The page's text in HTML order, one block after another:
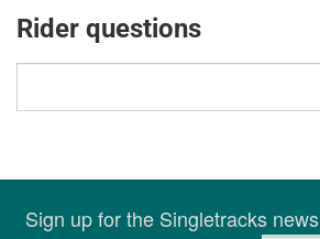
Rider questions
Sign up for the Singletracks